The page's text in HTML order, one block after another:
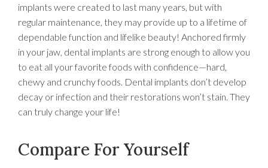
implants were created to last many years, but with
regular maintenance, they may provide up to a lifetime of
dependable function and lifelike beauty! Anchored firmly
in your jaw, dental implants are strong enough to allow you
to eat all your favorite foods with confidence—hard,
chewy and crunchy foods. Dental implants don’t develop
decay or infection and their restorations won’t stain. They
can truly change your life!
Compare For Yourself